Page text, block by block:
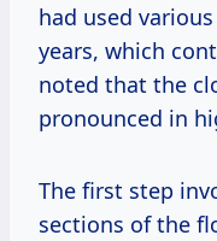
had used
years, which
noted that the
pronounced in
The first step
sections of the